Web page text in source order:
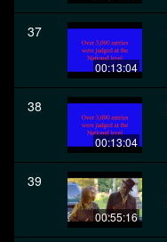
37
00:13:04
38
00:13:04
39
00:55:16